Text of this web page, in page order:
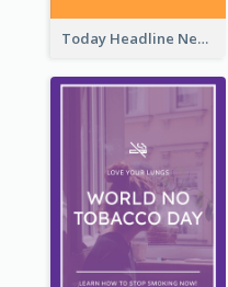
Today Headline News Report Instagram Story